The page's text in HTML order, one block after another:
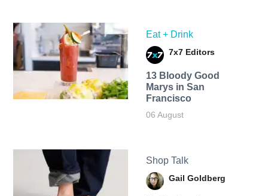
Eat + Drink
7x7 Editors
13 Bloody Good
Marys in San
Francisco
06 August
Shop Talk
Gail Goldberg